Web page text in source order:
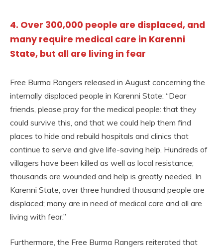
4. Over 300,000 people are displaced, and
many require medical care in Karenni
State, but all are living in fear
Free Burma Rangers released in August concerning the
internally displaced people in Karenni State: “Dear
friends, please pray for the medical people: that they
could survive this, and that we could help them find
places to hide and rebuild hospitals and clinics that
continue to serve and give life-saving help. Hundreds of
villagers have been killed as well as local resistance;
thousands are wounded and help is greatly needed. In
Karenni State, over three hundred thousand people are
displaced; many are in need of medical care and all are
living with fear.”
Furthermore, the Free Burma Rangers reiterated that